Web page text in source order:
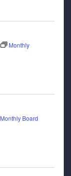
Monthly
Monthly Board